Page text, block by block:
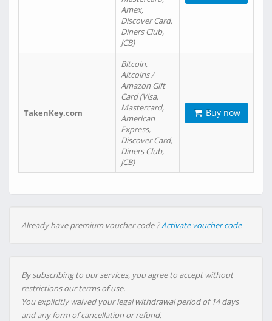
Amex,
Discover Card,
Diners Club,
JCB)
TakenKey.com
Bitcoin,
Altcoins /
Amazon Gift
Card (Visa,
Mastercard,
American
Express,
Discover Card,
Diners Club,
JCB)
Buy now
Already have premium voucher code ?Activate voucher code
By subscribing to our services, you agree to accept without
restrictions our terms of use.
You explicitly waived your legal withdrawal period of 14 days
and any form of cancellation or refund.